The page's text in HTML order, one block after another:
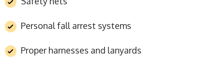
Personal fall arrest systems
Proper harnesses and lanyards